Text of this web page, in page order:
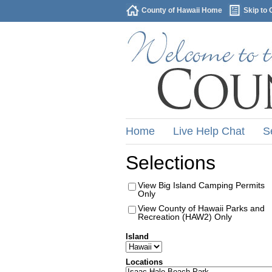
County of Hawaii Home Skip to
Home Live Help Chat
Selections
View Big Island Camping Permits
Only
View County of Hawaii Parks and
Recreation (HAW2) Only
Island
Locations